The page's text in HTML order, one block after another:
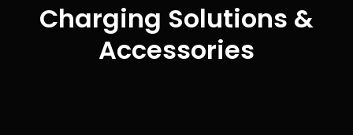
Charging Solutions &
Accessories